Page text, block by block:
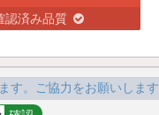
認済み品質
す。ご協力をお願いします